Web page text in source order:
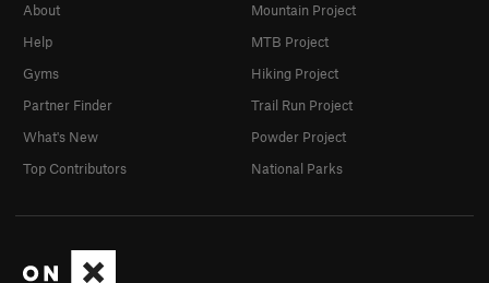
About
Help
Gyms
Partner Finder
What's New
Top Contributors
Mountain Project
MTB Project
Hiking Project
Trail Run Project
Powder Project
National Parks